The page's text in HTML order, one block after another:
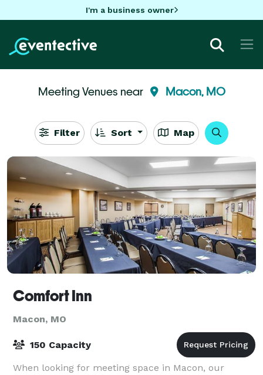
I'm a business owner
Meeting Venues near Macon, MO
Filter Sort Map
Comfort Inn
Macon, MO
150 Capacity
When looking for meeting space in Macon, our